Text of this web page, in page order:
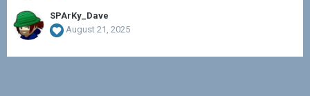
SPArKy_Dave
August 21, 2025